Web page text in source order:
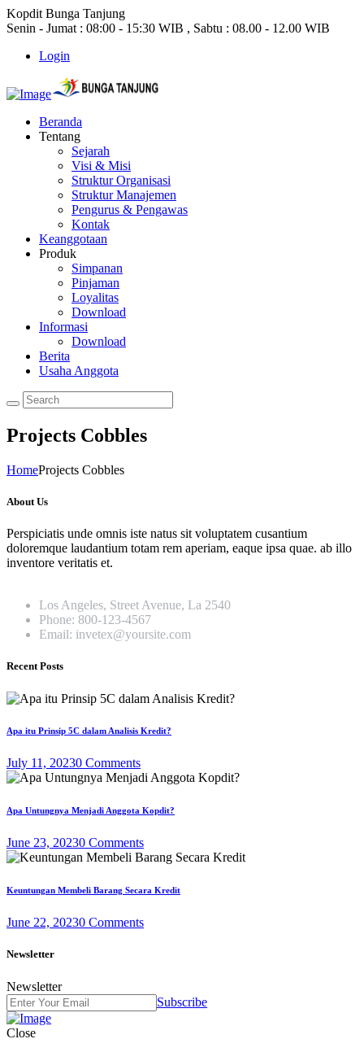
Kopdit Bunga Tanjung
Senin - Jumat : 08:00 - 15:30 WIB , Sabtu : 08.00 - 12.00 WIB
Login
Beranda
Tentang
Sejarah
Visi & Misi
Struktur Organisasi
Struktur Manajemen
Pengurus & Pengawas
Kontak
Keanggotaan
Produk
Simpanan
Pinjaman
Loyalitas
Download
Informasi
Download
Berita
Usaha Anggota
Projects Cobbles
HomeProjects Cobbles
About Us
Perspiciatis unde omnis iste natus sit voluptatem cusantium
doloremque laudantium totam rem aperiam, eaque ipsa quae. ab illo
inventore veritatis et.
Los Angeles, Street Avenue, La 2540
Phone: 800-123-4567
Email: invetex@yoursite.com
Recent Posts
Apa itu Prinsip 5C dalam Analisis Kredit?
July 11, 20230 Comments
Apa Untungnya Menjadi Anggota Kopdit?
June 23, 20230 Comments
Keuntungan Membeli Barang Secara Kredit
June 22, 20230 Comments
Newsletter
Newsletter
Subscribe
Close